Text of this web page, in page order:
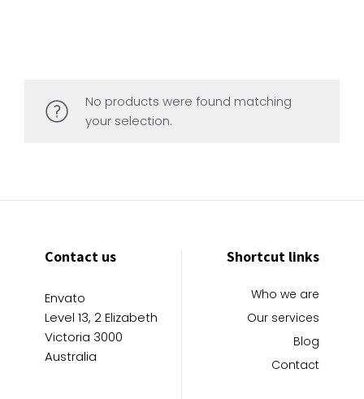
No products were found matching
your selection.
Contact us
Envato
Level 13, 2 Elizabeth
Victoria 3000
Australia
Shortcut links
Who we are
Our services
Blog
Contact